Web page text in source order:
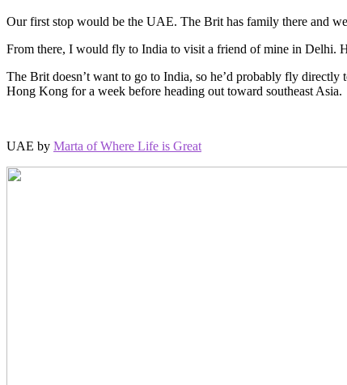
Our first stop would be the UAE. The Brit has family there and
From there, I would fly to India to visit a friend of mine in Delhi.
The Brit doesn’t want to go to India, so he’d probably fly
Hong Kong for a week before heading out toward southeast Asia.
UAE by Marta of Where Life is Great